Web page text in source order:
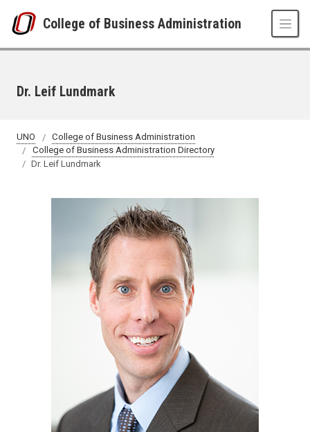
College of Business Administration
Dr. Leif Lundmark
UNO
College of Business Administration
College of Business Administration Directory
Dr. Leif Lundmark